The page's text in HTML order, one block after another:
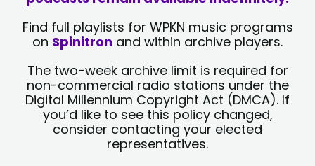
Find full playlists for WPKN music programs
on Spinitron and within archive players.
The two-week archive limit is required for
non-commercial radio stations under the
Digital Millennium Copyright Act (DMCA). If
you’d like to see this policy changed,
consider contacting your elected
representatives.